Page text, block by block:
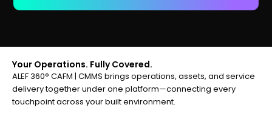
Your Operations. Fully Covered.
ALEF 360° CAFM | CMMS brings operations, assets, and service
delivery together under one platform—connecting every
touchpoint across your built environment.